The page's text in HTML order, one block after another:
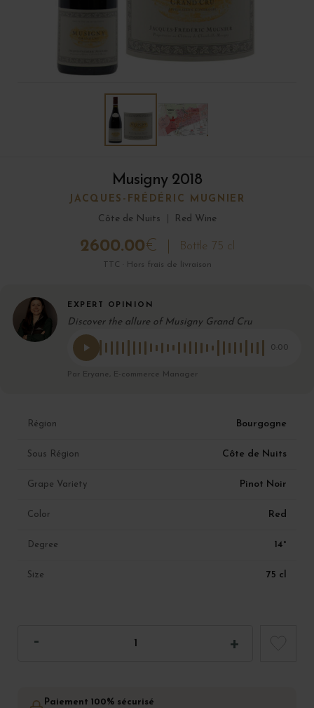
Musigny 2018
JACQUES-FRÉDÉRIC MUGNIER
Côte de Nuits
Red Wine
2600.00€ Bottle 75 cl
TTC · Hors frais de livraison
EXPERT OPINION
Discover the allure of Musigny Grand Cru
0:00
Par Eryane, E-commerce Manager
Région Bourgogne
Sous Région Côte de Nuits
Grape Variety Pinot Noir
Color Red
Degree 14°
Size 75 cl
Paiement 100% sécurisé